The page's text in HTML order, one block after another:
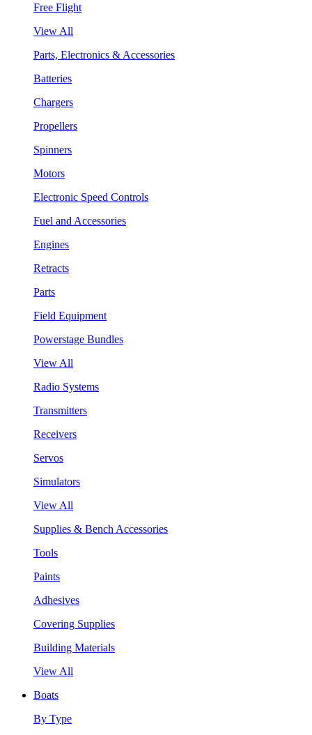
Free Flight
View All
Parts, Electronics & Accessories
Batteries
Chargers
Propellers
Spinners
Motors
Electronic Speed Controls
Fuel and Accessories
Engines
Retracts
Parts
Field Equipment
Powerstage Bundles
View All
Radio Systems
Transmitters
Receivers
Servos
Simulators
View All
Supplies & Bench Accessories
Tools
Paints
Adhesives
Covering Supplies
Building Materials
View All
Boats
By Type